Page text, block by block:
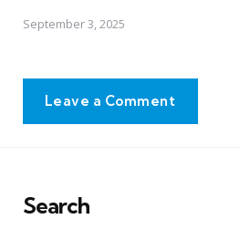
September 3, 2025
Leave a Comment
Search